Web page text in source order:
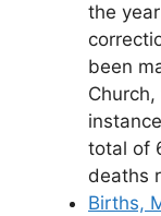
the
been
total of
deaths
Births,